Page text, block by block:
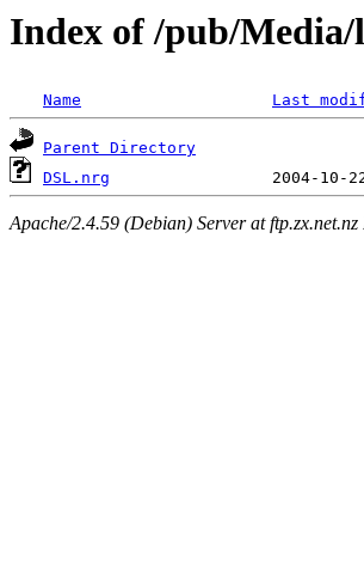
Index of /pub/
Name Last
Parent Directory
DSL.nrg
Apache/2.4.59 (Debian) Server at